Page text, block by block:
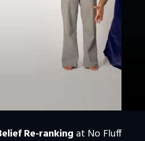
Re-ranking at No Fluff